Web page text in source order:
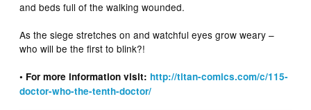
and beds full of the walking wounded.
As the siege stretches on and watchful eyes grow weary –
who will be the first to blink?!
• For more information visit:​ ​ http://titan-comics.com/c/115-
doctor-who-the-tenth-doctor/